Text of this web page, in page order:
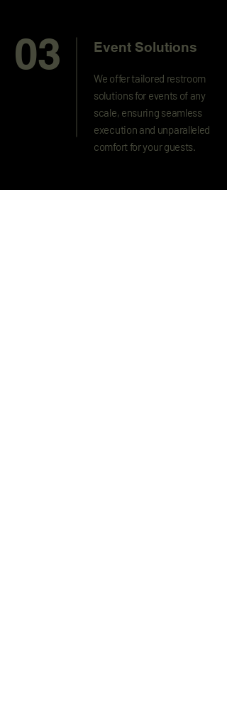
03 Event Solutions
We offer tailored restroom
solutions for events of any
scale, ensuring seamless
execution and unparalleled
comfort for your guests.